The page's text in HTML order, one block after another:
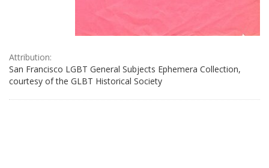
Attribution:
San Francisco LGBT General Subjects Ephemera Collection,
courtesy of the GLBT Historical Society